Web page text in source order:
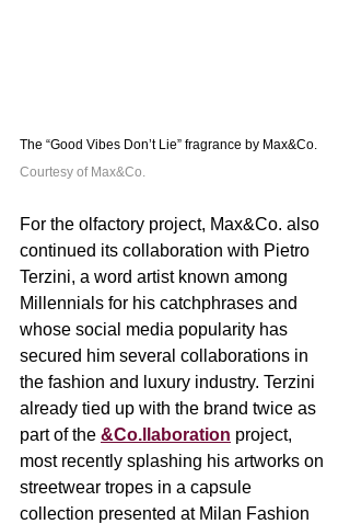
The “Good Vibes Don’t Lie” fragrance by Max&Co.
Courtesy of Max&Co.
For the olfactory project, Max&Co. also
continued its collaboration with Pietro
Terzini, a word artist known among
Millennials for his catchphrases and
whose social media popularity has
secured him several collaborations in
the fashion and luxury industry. Terzini
already tied up with the brand twice as
part of the &Co.llaboration project,
most recently splashing his artworks on
streetwear tropes in a capsule
collection presented at Milan Fashion